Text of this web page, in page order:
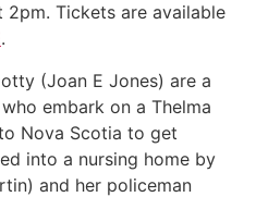
2pm. Tickets are available
.
(Joan E Jones) are a
embark on a Thelma
Nova Scotia to get
into a nursing home by
and her policeman